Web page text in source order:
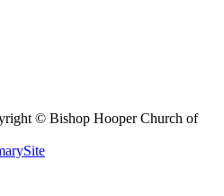
© Bishop Hooper Church of